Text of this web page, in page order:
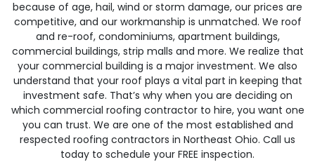
because of age, hail, wind or storm damage, our prices are
competitive, and our workmanship is unmatched. We roof
and re-roof, condominiums, apartment buildings,
commercial buildings, strip malls and more. We realize that
your commercial building is a major investment. We also
understand that your roof plays a vital part in keeping that
investment safe. That’s why when you are deciding on
which commercial roofing contractor to hire, you want one
you can trust. We are one of the most established and
respected roofing contractors in Northeast Ohio. Call us
today to schedule your FREE inspection.